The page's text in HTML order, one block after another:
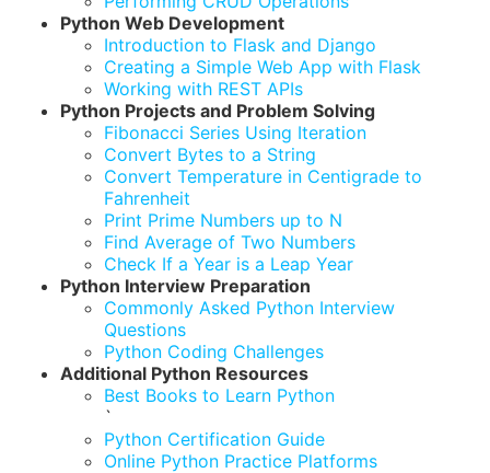
Python Web Development
Introduction to Flask and Django
Creating a Simple Web App with Flask
Working with REST APIs
Python Projects and Problem Solving
Fibonacci Series Using Iteration
Convert Bytes to a String
Convert Temperature in Centigrade to
Fahrenheit
Print Prime Numbers up to N
Find Average of Two Numbers
Check If a Year is a Leap Year
Python Interview Preparation
Commonly Asked Python Interview
Questions
Python Coding Challenges
Additional Python Resources
Best Books to Learn Python
`
Python Certification Guide
Online Python Practice Platforms